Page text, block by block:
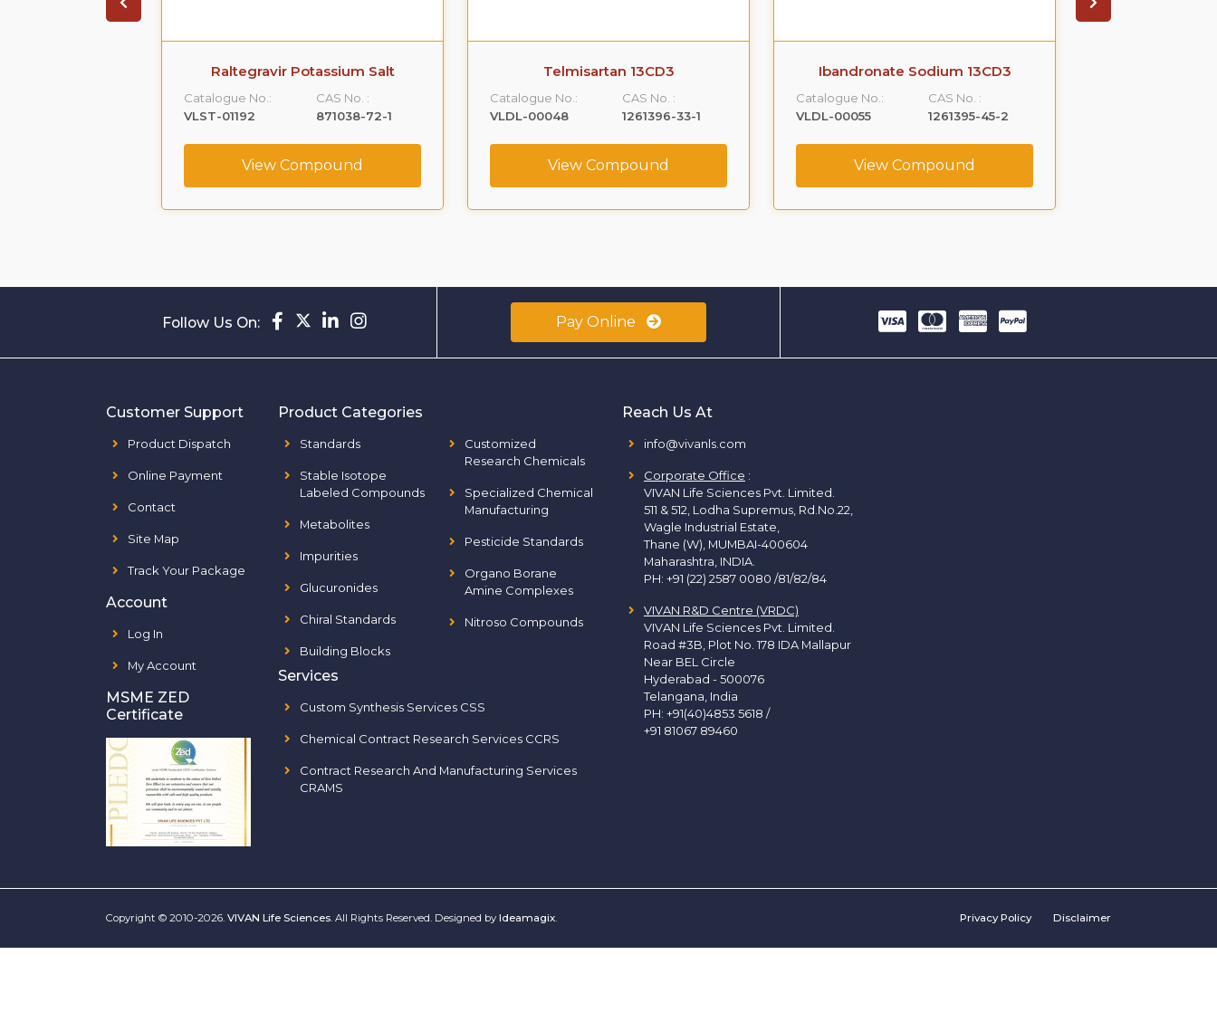
Raltegravir Potassium Salt
Catalogue No.:
VLST-01192
CAS No. :
871038-72-1
View Compound
Telmisartan 13CD3
Catalogue No.:
VLDL-00048
CAS No. :
1261396-33-1
View Compound
Ibandronate Sodium 13CD3
Catalogue No.:
VLDL-00055
CAS No. :
1261395-45-2
View Compound
Follow Us On: Pay Online
Customer Support
Product Dispatch
Online Payment
Contact
Site Map
Track Your Package
Account
Log In
My Account
MSME ZED
Certificate
Product Categories
Standards
Stable Isotope
Labeled Compounds
Metabolites
Impurities
Glucuronides
Chiral Standards
Building Blocks
Customized
Research Chemicals
Specialized Chemical
Manufacturing
Pesticide Standards
Organo Borane
Amine Complexes
Nitroso Compounds
Services
Custom Synthesis Services CSS
Chemical Contract Research Services CCRS
Contract Research And Manufacturing Services
CRAMS
Reach Us At
info@vivanls.com
Corporate Office :
VIVAN Life Sciences Pvt. Limited.
511 & 512, Lodha Supremus, Rd.No.22,
Wagle Industrial Estate,
Thane (W), MUMBAI-400604
Maharashtra, INDIA.
PH: +91 (22) 2587 0080 /81/82/84
VIVAN R&D Centre (VRDC)
VIVAN Life Sciences Pvt. Limited.
Road #3B, Plot No. 178 IDA Mallapur
Near BEL Circle
Hyderabad - 500076
Telangana, India
PH: +91(40)4853 5618 /
+91 81067 89460
Copyright © 2010-2026. VIVAN Life Sciences. All Rights Reserved. Designed by Ideamagix. Privacy Policy Disclaimer